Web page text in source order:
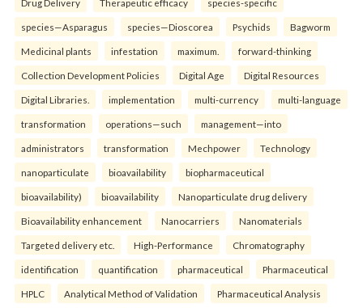
Drug Delivery Therapeutic efficacy species-specific
species—Asparagus species—Dioscorea Psychids Bagworm
Medicinal plants infestation maximum. forward-thinking
Collection Development Policies Digital Age Digital Resources
Digital Libraries. implementation multi-currency multi-language
transformation operations—such management—into
administrators transformation Mechpower Technology
nanoparticulate bioavailability biopharmaceutical
bioavailability) bioavailability Nanoparticulate drug delivery
Bioavailability enhancement Nanocarriers Nanomaterials
Targeted delivery etc. High-Performance Chromatography
identification quantification pharmaceutical Pharmaceutical
HPLC Analytical Method of Validation Pharmaceutical Analysis